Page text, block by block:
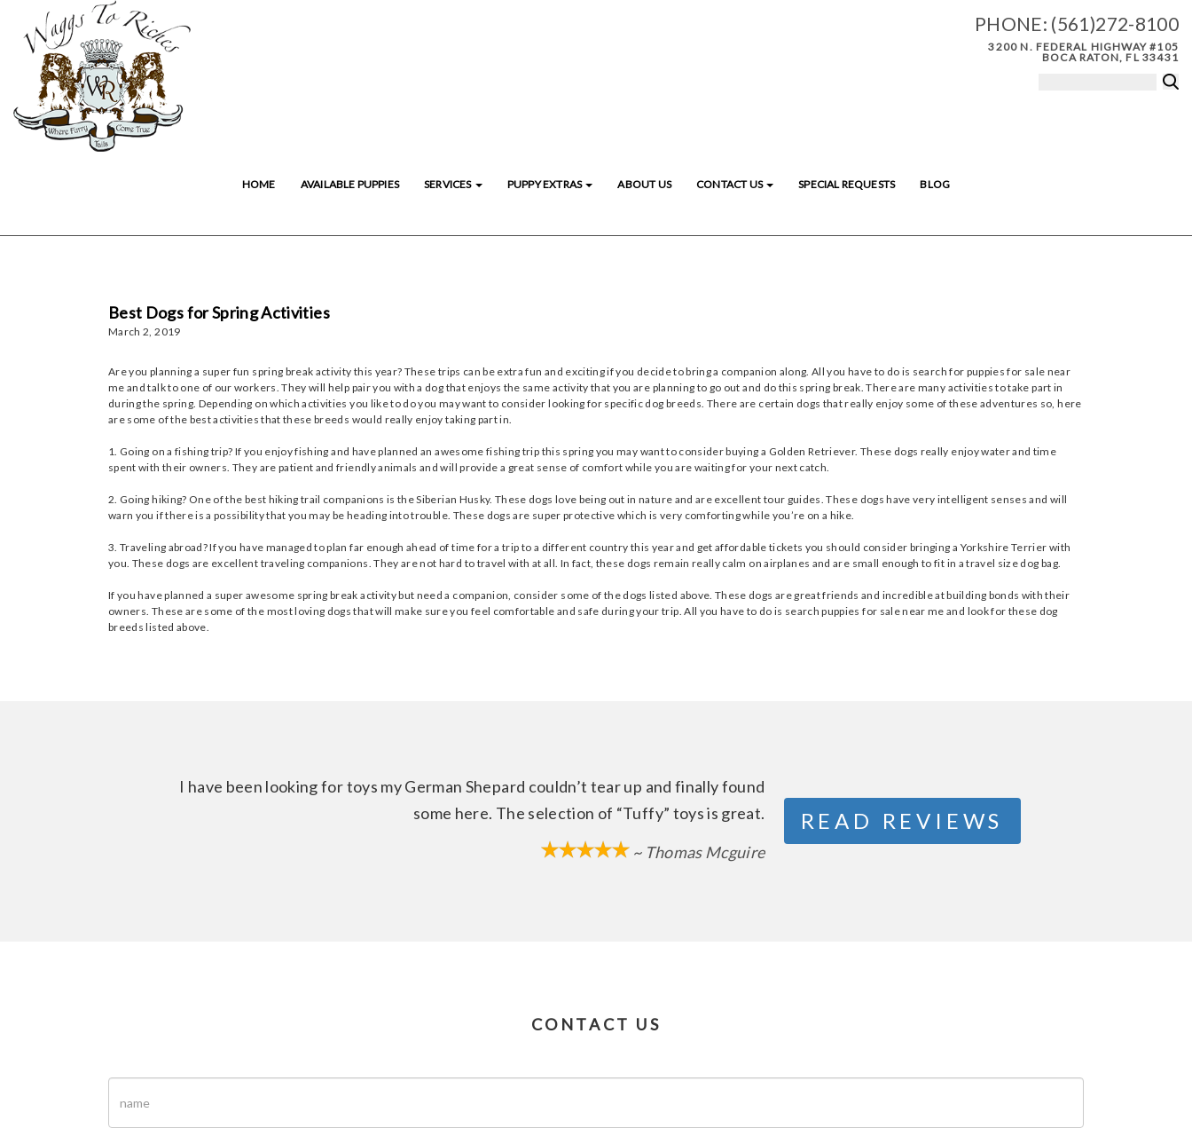
PHONE: (561)272-8100
3200 N. FEDERAL HIGHWAY #105
BOCA RATON, FL 33431
HOME AVAILABLE PUPPIES SERVICES PUPPY EXTRAS ABOUT US CONTACT US SPECIAL REQUESTS BLOG
Best Dogs for Spring Activities
March 2, 2019
Are you planning a super fun spring break activity this year? These trips can be extra fun and exciting if you decide to bring a companion along. All you have to do is search for puppies for sale near
me and talk to one of our workers. They will help pair you with a dog that enjoys the same activity that you are planning to go out and do this spring break. There are many activities to take part in
during the spring. Depending on which activities you like to do you may want to consider looking for specific dog breeds. There are certain dogs that really enjoy some of these adventures so, here
are some of the best activities that these breeds would really enjoy taking part in.
1. Going on a fishing trip? If you enjoy fishing and have planned an awesome fishing trip this spring you may want to consider buying a Golden Retriever. These dogs really enjoy water and time
spent with their owners. They are patient and friendly animals and will provide a great sense of comfort while you are waiting for your next catch.
2. Going hiking? One of the best hiking trail companions is the Siberian Husky. These dogs love being out in nature and are excellent tour guides. These dogs have very intelligent senses and will
warn you if there is a possibility that you may be heading into trouble. These dogs are super protective which is very comforting while you’re on a hike.
3. Traveling abroad? If you have managed to plan far enough ahead of time for a trip to a different country this year and get affordable tickets you should consider bringing a Yorkshire Terrier with
you. These dogs are excellent traveling companions. They are not hard to travel with at all. In fact, these dogs remain really calm on airplanes and are small enough to fit in a travel size dog bag.
If you have planned a super awesome spring break activity but need a companion, consider some of the dogs listed above. These dogs are great friends and incredible at building bonds with their
owners. These are some of the most loving dogs that will make sure you feel comfortable and safe during your trip. All you have to do is search puppies for sale near me and look for these dog
breeds listed above.
I have been looking for toys my German Shepard couldn’t tear up and finally found
some here. The selection of “Tuffy” toys is great.
~ Thomas Mcguire
READ REVIEWS
CONTACT US